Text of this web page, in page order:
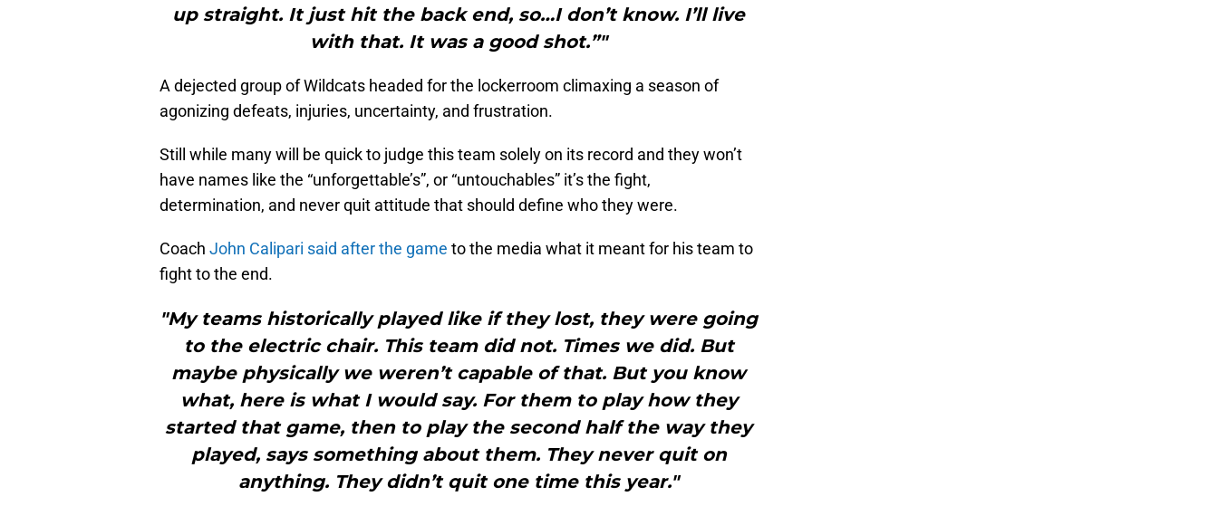
up straight. It just hit the back end, so…I don’t know. I’ll live
with that. It was a good shot.”"
A dejected group of Wildcats headed for the lockerroom climaxing a season of
agonizing defeats, injuries, uncertainty, and frustration.
Still while many will be quick to judge this team solely on its record and they won’t
have names like the “unforgettable’s”, or “untouchables” it’s the fight,
determination, and never quit attitude that should define who they were.
Coach John Calipari said after the game to the media what it meant for his team to
fight to the end.
"My teams historically played like if they lost, they were going
to the electric chair. This team did not. Times we did. But
maybe physically we weren’t capable of that. But you know
what, here is what I would say. For them to play how they
started that game, then to play the second half the way they
played, says something about them. They never quit on
anything. They didn’t quit one time this year."